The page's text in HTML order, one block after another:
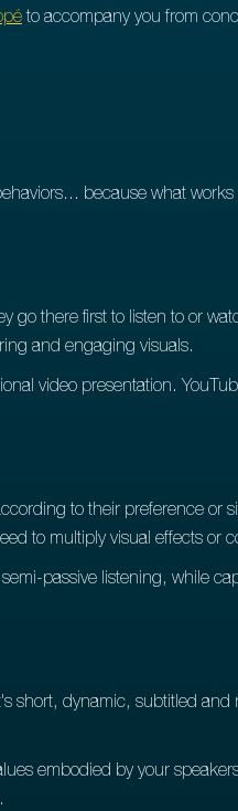
to accompany you from
because what works
go there first to listen to or
and engaging visuals.
video presentation.
to their preference or
to multiply visual effects or
passive listening, while
short, dynamic, subtitled and
embodied by your